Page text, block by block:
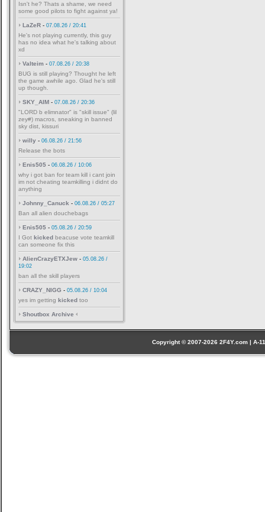
Isn't he? Thats a shame, we need
some good pilots to fight against ya!
LaZeR - 07.08.26 / 20:41
He's not playing currently, this guy
has no idea what he's talking about
xd
Valteim - 07.08.26 / 20:38
BUG is still playing? Thought he left
the game awhile ago. Glad he's still
up though.
SKY_AIM - 07.08.26 / 20:36
"LORD b elimnator" is "skill issue" (lil
zey#) macros, sneaking in banned
sky dist, kissuri
willy - 06.08.26 / 21:56
Release the bots
Enis505 - 06.08.26 / 10:06
why i got ban for team kill i cant join
im not cheating teamkilling i didnt do
anything
Johnny_Canuck - 06.08.26 / 05:27
Ban all alien douchebags
Enis505 - 05.08.26 / 20:59
I Got kicked beacuse vote teamkill
can someone fix this
AlienCrazyETXJew - 05.08.26 /
19:02
ban all the skill players
CRAZY_NIGG - 05.08.26 / 10:04
yes im getting kicked too
Shoutbox Archive
Copyright © 2007-2026 2F4Y.com |